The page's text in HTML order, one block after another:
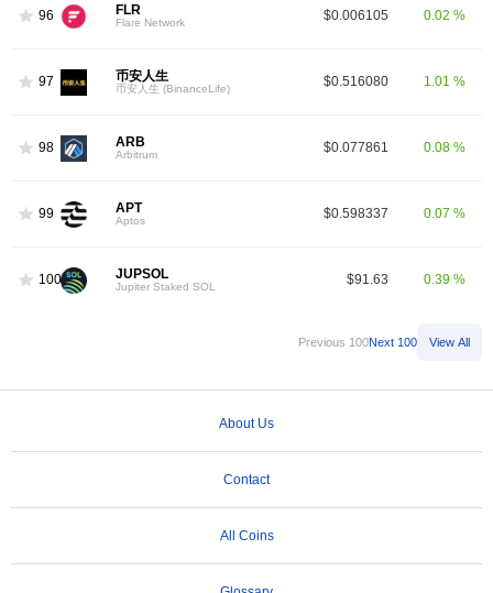
96 FLR
Flare Network $0.006105 0.02 %
97 币安人生
币安人生 (BinanceLife) $0.516080 1.01 %
98 ARB
Arbitrum $0.077861 0.08 %
99 APT
Aptos $0.598337 0.07 %
100 JUPSOL
Jupiter Staked SOL $91.63 0.39 %
Previous 100Next 100 View All
About Us
Contact
All Coins